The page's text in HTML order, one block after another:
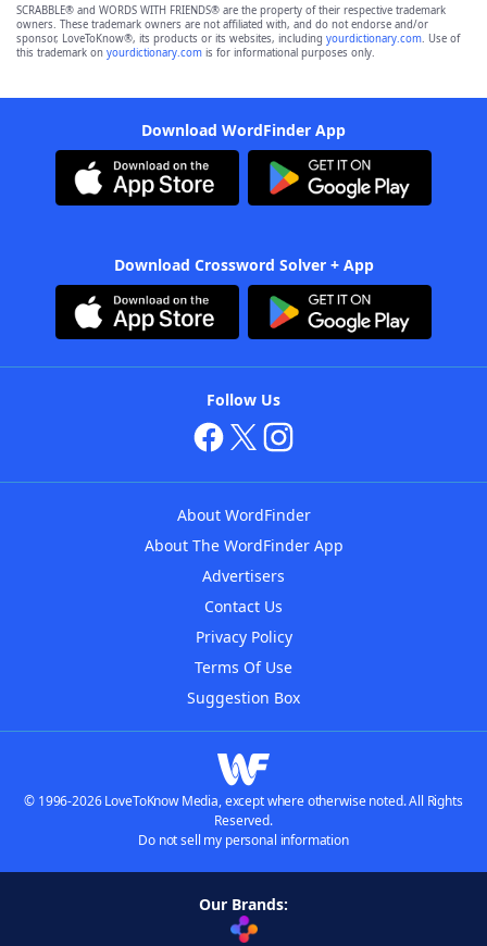
SCRABBLE® and WORDS WITH FRIENDS® are the property of their respective trademark
owners. These trademark owners are not affiliated with, and do not endorse and/or
sponsor, LoveToKnow®, its products or its websites, including yourdictionary.com. Use of
this trademark on yourdictionary.com is for informational purposes only.
Download WordFinder App
Download Crossword Solver + App
Follow Us
About WordFinder
About The WordFinder App
Advertisers
Contact Us
Privacy Policy
Terms Of Use
Suggestion Box
© 1996-2026 LoveToKnow Media, except where otherwise noted. All Rights
Reserved.
Do not sell my personal information
Our Brands: